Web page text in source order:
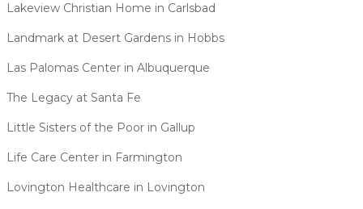
Lakeview Christian Home in Carlsbad
Landmark at Desert Gardens in Hobbs
Las Palomas Center in Albuquerque
The Legacy at Santa Fe
Little Sisters of the Poor in Gallup
Life Care Center in Farmington
Lovington Healthcare in Lovington